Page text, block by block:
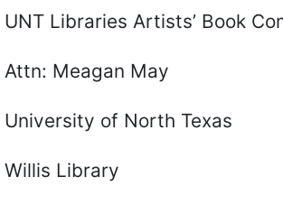
UNT Libraries Artists’ Book
Attn: Meagan May
University of North Texas
Willis Library